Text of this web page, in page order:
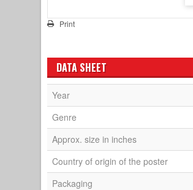
Print
DATA SHEET
Year
Genre
Approx. size in inches
Country of origin of the poster
Packaging